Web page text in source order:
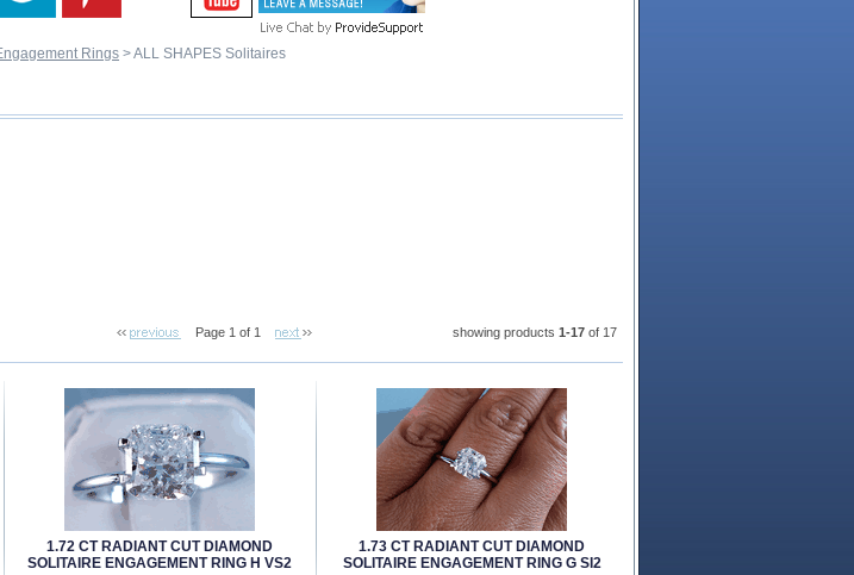
Rings > ALL SHAPES Solitaires
Page 1 of 1 showing products 1-17 of 17
1.72 CT RADIANT CUT DIAMOND
SOLITAIRE ENGAGEMENT RING H VS2
1.73 CT RADIANT CUT DIAMOND
SOLITAIRE ENGAGEMENT RING G SI2